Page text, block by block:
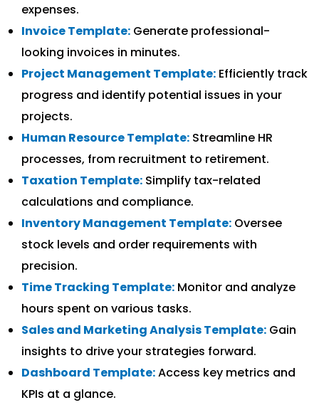
expenses.
Invoice Template: Generate professional-
looking invoices in minutes.
Project Management Template: Efficiently track
progress and identify potential issues in your
projects.
Human Resource Template: Streamline HR
processes, from recruitment to retirement.
Taxation Template: Simplify tax-related
calculations and compliance.
Inventory Management Template: Oversee
stock levels and order requirements with
precision.
Time Tracking Template: Monitor and analyze
hours spent on various tasks.
Sales and Marketing Analysis Template: Gain
insights to drive your strategies forward.
Dashboard Template:Access key metrics and
KPIs at a glance.